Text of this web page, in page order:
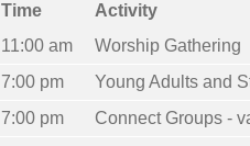
Time
Activity
11:00 am
Worship Gathering
7:00 pm
Young Adults and
7:00 pm Connect Groups -